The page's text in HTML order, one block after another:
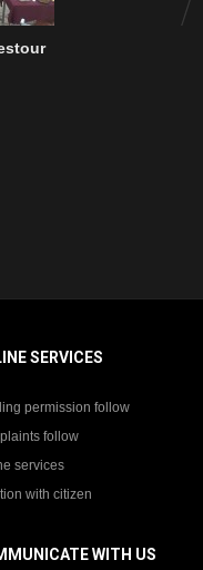
SERVICES
permission follow
follow
services
with citizen
WITH US